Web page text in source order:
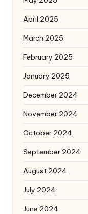
April 2025
March 2025
February 2025
January 2025
December 2024
November 2024
October 2024
September 2024
August 2024
July 2024
June 2024